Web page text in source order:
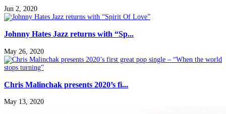
Jun 2, 2020
Johnny Hates Jazz returns with “Sp...
May 26, 2020
Chris Malinchak presents 2020’s fi...
May 13, 2020